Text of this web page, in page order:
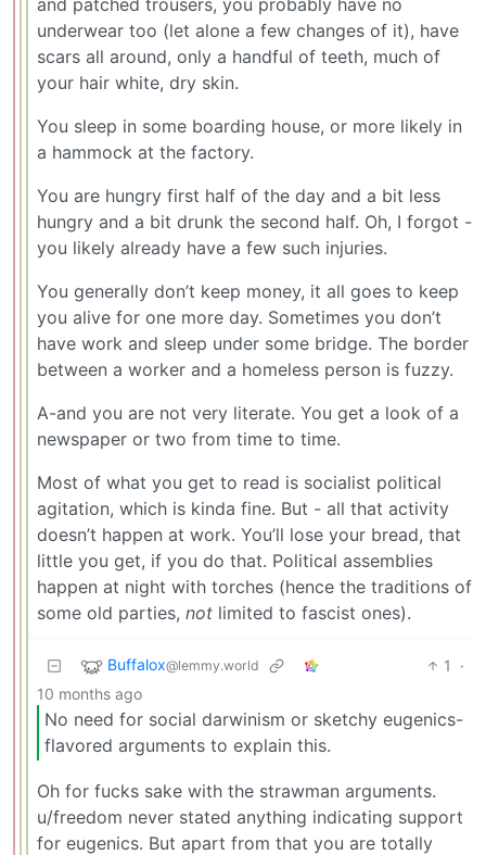
underwear too (let alone a few changes of it), have
scars all around, only a handful of teeth, much of
your hair white, dry skin.
You sleep in some boarding house, or more likely in
a hammock at the factory.
You are hungry first half of the day and a bit less
hungry and a bit drunk the second half. Oh, I forgot -
you likely already have a few such injuries.
You generally don’t keep money, it all goes to keep
you alive for one more day. Sometimes you don’t
have work and sleep under some bridge. The border
between a worker and a homeless person is fuzzy.
A-and you are not very literate. You get a look of a
newspaper or two from time to time.
Most of what you get to read is socialist political
agitation, which is kinda fine. But - all that activity
doesn’t happen at work. You’ll lose your bread, that
little you get, if you do that. Political assemblies
happen at night with torches (hence the traditions of
some old parties, not limited to fascist ones).
Buffalox@lemmy.world 1
·
10 months ago
No need for social darwinism or sketchy eugenics-
flavored arguments to explain this.
Oh for fucks sake with the strawman arguments.
u/freedom never stated anything indicating support
for eugenics. But apart from that you are totally